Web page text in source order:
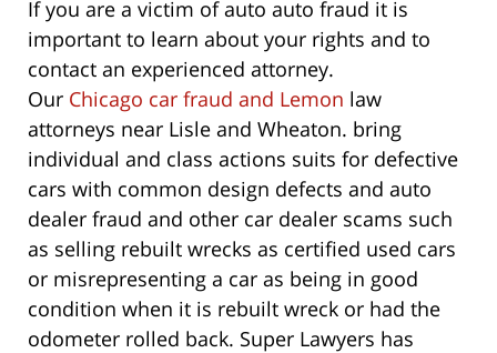
If you are a victim of auto auto fraud it is
important to learn about your rights and to
contact an experienced attorney.
Our Chicago car fraud and Lemon law
attorneys near Lisle and Wheaton. bring
individual and class actions suits for defective
cars with common design defects and auto
dealer fraud and other car dealer scams such
as selling rebuilt wrecks as certified used cars
or misrepresenting a car as being in good
condition when it is rebuilt wreck or had the
odometer rolled back. Super Lawyers has